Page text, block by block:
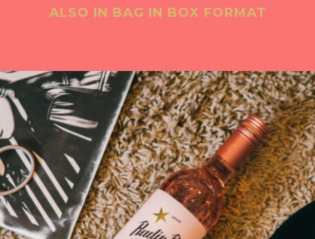
ALSO IN BAG IN BOX FORMAT